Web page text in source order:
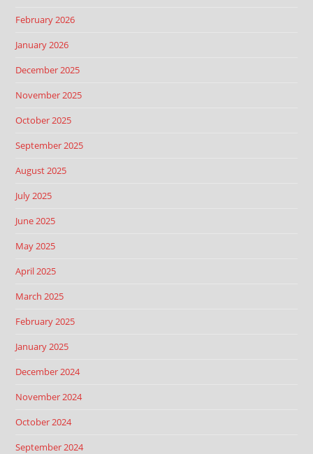
February 2026
January 2026
December 2025
November 2025
October 2025
September 2025
August 2025
July 2025
June 2025
May 2025
April 2025
March 2025
February 2025
January 2025
December 2024
November 2024
October 2024
September 2024